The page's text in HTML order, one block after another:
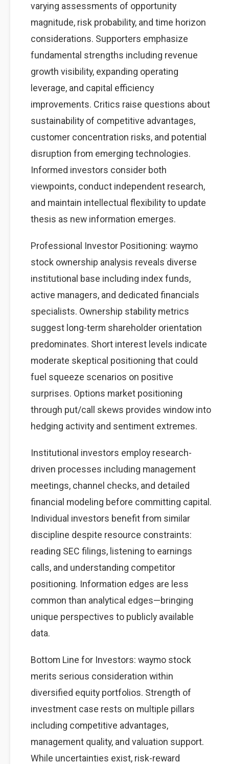
varying assessments of opportunity
magnitude, risk probability, and time horizon
considerations. Supporters emphasize
fundamental strengths including revenue
growth visibility, expanding operating
leverage, and capital efficiency
improvements. Critics raise questions about
sustainability of competitive advantages,
customer concentration risks, and potential
disruption from emerging technologies.
Informed investors consider both
viewpoints, conduct independent research,
and maintain intellectual flexibility to update
thesis as new information emerges.
Professional Investor Positioning: waymo
stock ownership analysis reveals diverse
institutional base including index funds,
active managers, and dedicated financials
specialists. Ownership stability metrics
suggest long-term shareholder orientation
predominates. Short interest levels indicate
moderate skeptical positioning that could
fuel squeeze scenarios on positive
surprises. Options market positioning
through put/call skews provides window into
hedging activity and sentiment extremes.
Institutional investors employ research-
driven processes including management
meetings, channel checks, and detailed
financial modeling before committing capital.
Individual investors benefit from similar
discipline despite resource constraints:
reading SEC filings, listening to earnings
calls, and understanding competitor
positioning. Information edges are less
common than analytical edges—bringing
unique perspectives to publicly available
data.
Bottom Line for Investors: waymo stock
merits serious consideration within
diversified equity portfolios. Strength of
investment case rests on multiple pillars
including competitive advantages,
management quality, and valuation support.
While uncertainties exist, risk-reward